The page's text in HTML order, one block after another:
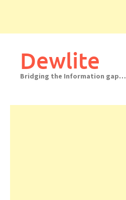
Dewlite
Bridging the Information gap…